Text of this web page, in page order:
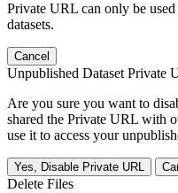
Private URL can only be
datasets.
Cancel
Unpublished Dataset Private
Are you sure you want to
shared the Private URL with
use it to access your
Yes, Disable Private URL
Delete Files